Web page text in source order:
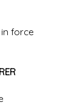
force